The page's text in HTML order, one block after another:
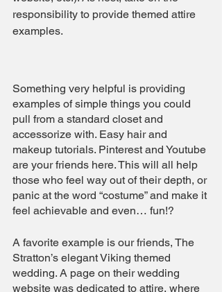
responsibility to provide themed attire
examples.
Something very helpful is providing
examples of simple things you could
pull from a standard closet and
accessorize with. Easy hair and
makeup tutorials. Pinterest and Youtube
are your friends here. This will all help
those who feel way out of their depth, or
panic at the word “costume” and make it
feel achievable and even… fun!?
A favorite example is our friends, The
Stratton’s elegant Viking themed
wedding. A page on their wedding
website was dedicated to attire, where